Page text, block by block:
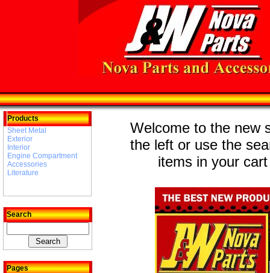
Products
Sheet Metal
Exterior
Interior
Engine Compartment
Accessories
Literature
Search
Pages
Welcome to the new
the left or use the
items in your